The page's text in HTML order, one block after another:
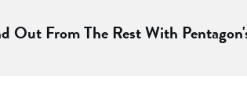
Out From The Rest With